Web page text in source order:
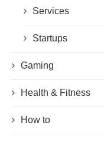
Services
Startups
Gaming
Health & Fitness
How to